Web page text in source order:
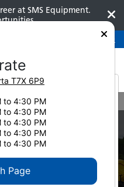
at SMS Equipment.
780-948-2200
Mining
are
T7X 6P9
to 4:30 PM
to 4:30 PM
to 4:30 PM
to 4:30 PM
to 4:30 PM
Page